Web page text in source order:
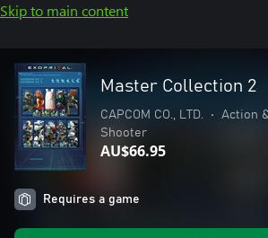
Skip to main content
Master Collection 2
CAPCOM CO., LTD. • Action
Shooter
AU$66.95
Requires a game